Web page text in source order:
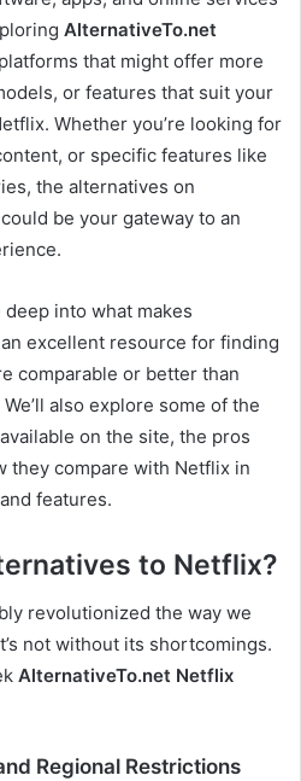
AlternativeTo.net
that might offer more
or features that suit your
Whether you’re looking for
or specific features like
the alternatives on
could be your gateway to an
into what makes
an excellent resource for finding
comparable or better than
also explore some of the
on the site, the pros
they compare with Netflix in
features.
to Netflix?
revolutionized the way we
not without its shortcomings.
AlternativeTo.net Netflix
Regional Restrictions